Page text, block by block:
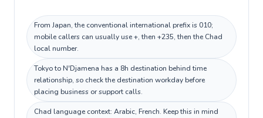
From Japan, the conventional international prefix is 010;
mobile callers can usually use +, then +235, then the Chad
local number.
Tokyo to N'Djamena has a 8h destination behind time
relationship, so check the destination workday before
placing business or support calls.
Chad language context: Arabic, French. Keep this in mind